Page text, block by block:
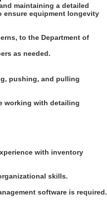
maintaining a detailed
ensure equipment longevity
to the Department of
as needed.
pushing, and pulling
working with detailing
with inventory
skills.
software is required.